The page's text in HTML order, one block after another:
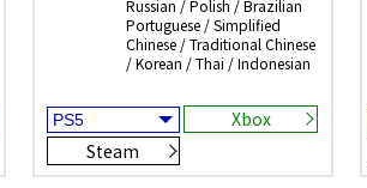
Russian / Polish / Brazilian
Portuguese / Simplified
Chinese / Traditional Chinese
/ Korean / Thai / Indonesian
Xbox
Steam